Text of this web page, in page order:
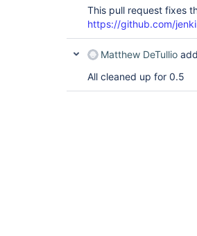
This pull request fixes
https://github.com/
Matthew DeTullio
All cleaned up for 0.5